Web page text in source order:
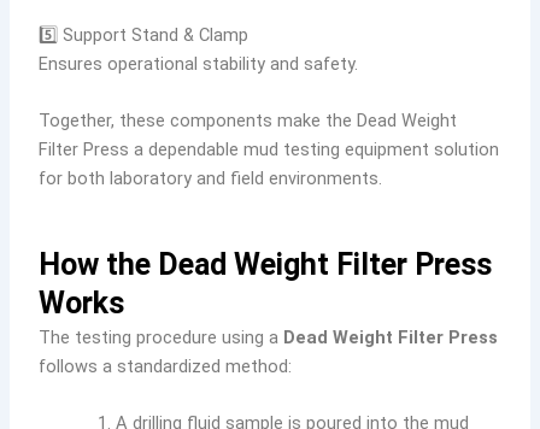
5️⃣ Support Stand & Clamp
Ensures operational stability and safety.
Together, these components make the Dead Weight
Filter Press a dependable mud testing equipment solution
for both laboratory and field environments.
How the Dead Weight Filter Press
Works
The testing procedure using a Dead Weight Filter Press
follows a standardized method:
A drilling fluid sample is poured into the mud